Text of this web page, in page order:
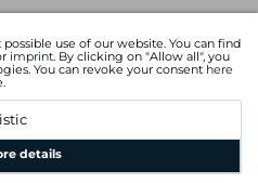
use of our website. You can find
imprint. By clicking on "Allow all", you
You can revoke your consent here
details